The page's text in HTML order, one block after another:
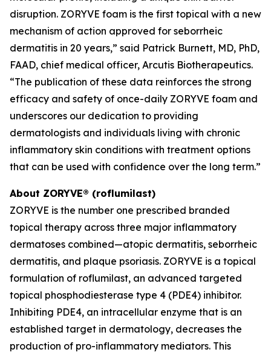
disruption. ZORYVE foam is the first topical with a new
mechanism of action approved for seborrheic
dermatitis in 20 years,” said Patrick Burnett, MD, PhD,
FAAD, chief medical officer, Arcutis Biotherapeutics.
“The publication of these data reinforces the strong
efficacy and safety of once-daily ZORYVE foam and
underscores our dedication to providing
dermatologists and individuals living with chronic
inflammatory skin conditions with treatment options
that can be used with confidence over the long term.”
About ZORYVE® (roflumilast)
ZORYVE is the number one prescribed branded
topical therapy across three major inflammatory
dermatoses combined—atopic dermatitis, seborrheic
dermatitis, and plaque psoriasis. ZORYVE is a topical
formulation of roflumilast, an advanced targeted
topical phosphodiesterase type 4 (PDE4) inhibitor.
Inhibiting PDE4, an intracellular enzyme that is an
established target in dermatology, decreases the
production of pro-inflammatory mediators. This